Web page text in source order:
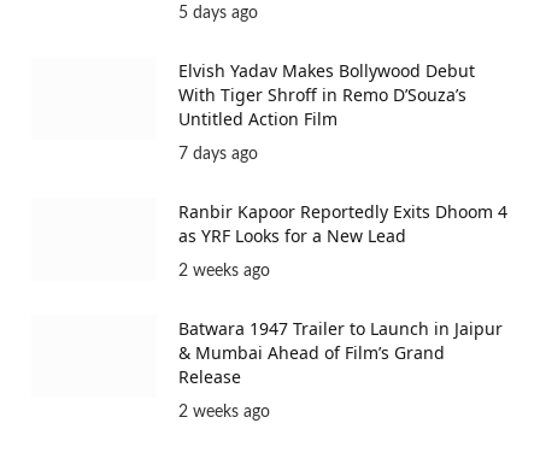
5 days ago
Elvish Yadav Makes Bollywood Debut
With Tiger Shroff in Remo D’Souza’s
Untitled Action Film
7 days ago
Ranbir Kapoor Reportedly Exits Dhoom 4
as YRF Looks for a New Lead
2 weeks ago
Batwara 1947 Trailer to Launch in Jaipur
& Mumbai Ahead of Film’s Grand
Release
2 weeks ago